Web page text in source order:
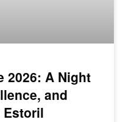
2026: A Night
and
Estoril